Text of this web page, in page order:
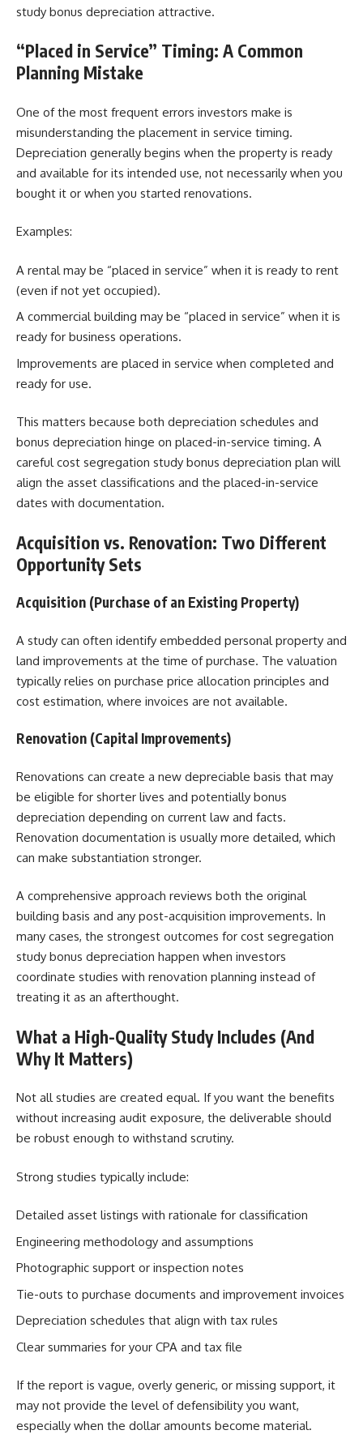
study bonus depreciation attractive.
“Placed in Service” Timing: A Common
Planning Mistake
One of the most frequent errors investors make is
misunderstanding the placement in service timing.
Depreciation generally begins when the property is ready
and available for its intended use, not necessarily when you
bought it or when you started renovations.
Examples:
A rental may be “placed in service” when it is ready to rent
(even if not yet occupied).
A commercial building may be “placed in service” when it is
ready for business operations.
Improvements are placed in service when completed and
ready for use.
This matters because both depreciation schedules and
bonus depreciation hinge on placed-in-service timing. A
careful cost segregation study bonus depreciation plan will
align the asset classifications and the placed-in-service
dates with documentation.
Acquisition vs. Renovation: Two Different
Opportunity Sets
Acquisition (Purchase of an Existing Property)
A study can often identify embedded personal property and
land improvements at the time of purchase. The valuation
typically relies on purchase price allocation principles and
cost estimation, where invoices are not available.
Renovation (Capital Improvements)
Renovations can create a new depreciable basis that may
be eligible for shorter lives and potentially bonus
depreciation depending on current law and facts.
Renovation documentation is usually more detailed, which
can make substantiation stronger.
A comprehensive approach reviews both the original
building basis and any post-acquisition improvements. In
many cases, the strongest outcomes for cost segregation
study bonus depreciation happen when investors
coordinate studies with renovation planning instead of
treating it as an afterthought.
What a High-Quality Study Includes (And
Why It Matters)
Not all studies are created equal. If you want the benefits
without increasing audit exposure, the deliverable should
be robust enough to withstand scrutiny.
Strong studies typically include:
Detailed asset listings with rationale for classification
Engineering methodology and assumptions
Photographic support or inspection notes
Tie-outs to purchase documents and improvement invoices
Depreciation schedules that align with tax rules
Clear summaries for your CPA and tax file
If the report is vague, overly generic, or missing support, it
may not provide the level of defensibility you want,
especially when the dollar amounts become material.